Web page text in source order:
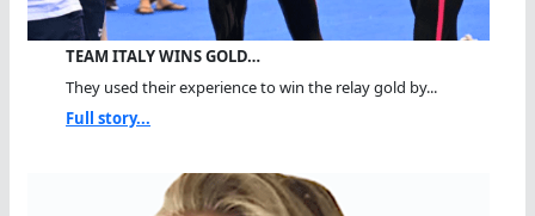
TEAM ITALY WINS GOLD…
They used their experience to win the relay gold by...
Full story...